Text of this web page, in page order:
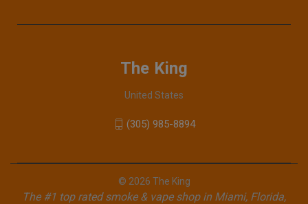
The King
United States
(305) 985-8894
© 2026 The King
The #1 top rated smoke & vape shop in Miami, Florida,